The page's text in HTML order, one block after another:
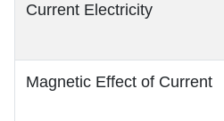
Current Electricity
Magnetic Effect of Current